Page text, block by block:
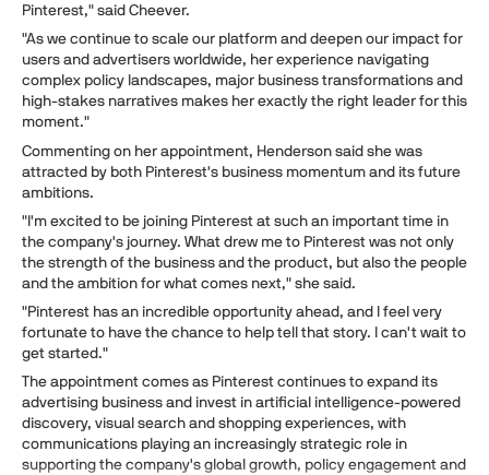
Pinterest," said Cheever.
"As we continue to scale our platform and deepen our impact for
users and advertisers worldwide, her experience navigating
complex policy landscapes, major business transformations and
high-stakes narratives makes her exactly the right leader for this
moment."
Commenting on her appointment, Henderson said she was
attracted by both Pinterest's business momentum and its future
ambitions.
"I'm excited to be joining Pinterest at such an important time in
the company's journey. What drew me to Pinterest was not only
the strength of the business and the product, but also the people
and the ambition for what comes next," she said.
"Pinterest has an incredible opportunity ahead, and I feel very
fortunate to have the chance to help tell that story. I can't wait to
get started."
The appointment comes as Pinterest continues to expand its
advertising business and invest in artificial intelligence-powered
discovery, visual search and shopping experiences, with
communications playing an increasingly strategic role in
supporting the company's global growth, policy engagement and